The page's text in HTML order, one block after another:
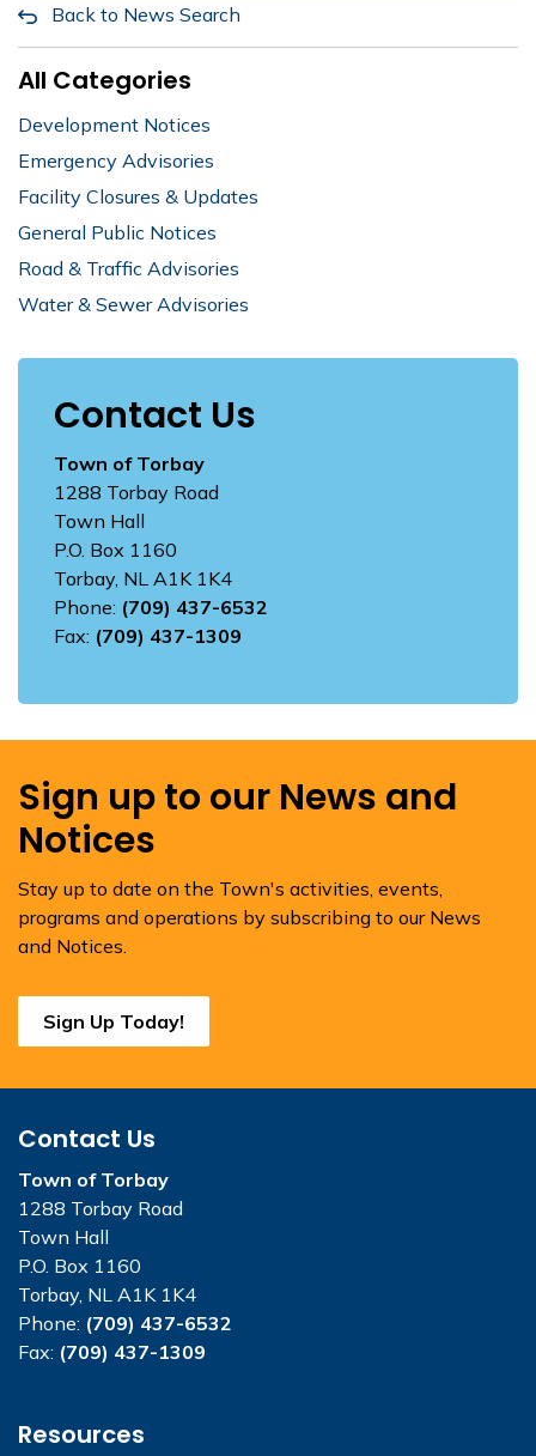
Back to News Search
All Categories
Development Notices
Emergency Advisories
Facility Closures & Updates
General Public Notices
Road & Traffic Advisories
Water & Sewer Advisories
Contact Us
Town of Torbay
1288 Torbay Road
Town Hall
P.O. Box 1160
Torbay, NL A1K 1K4
Phone: (709) 437-6532
Fax: (709) 437-1309
Sign up to our News and
Notices
Stay up to date on the Town's activities, events,
programs and operations by subscribing to our News
and Notices.
Sign Up Today!
Contact Us
Town of Torbay
1288 Torbay Road
Town Hall
P.O. Box 1160
Torbay, NL A1K 1K4
Phone: (709) 437-6532
Fax: (709) 437-1309
Resources